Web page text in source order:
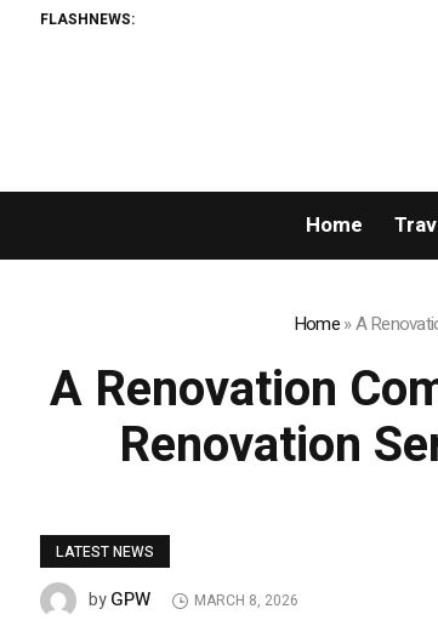
FLASHNEWS:
Home
Home»A
A Renovation
Renovation
LATEST NEWS
byGPW MARCH 8, 2026